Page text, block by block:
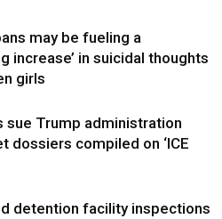
may be fueling a
increase’ in suicidal thoughts
girls
sue Trump administration
dossiers compiled on ‘ICE
detention facility inspections